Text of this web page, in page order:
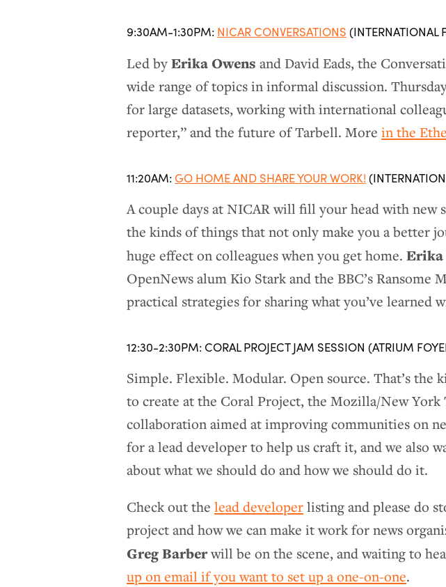
9:30AM-1:30PM: NICAR CONVERSATIONS (INTERNATIONAL
Led byErika Owens and David Eads, the
wide range of topics in informal discussion.
for large datasets, working with international
reporter,” and the future of Tarbell. More in the
11:20AM: GO HOME AND SHARE YOUR WORK!
A couple days at NICAR will fill your head with new
the kinds of things that not only make you a better
huge effect on colleagues when you get home. Erika
OpenNews alum Kio Stark and the BBC’s Ransome
practical strategies for sharing what you’ve learned
12:30-2:30PM: CORAL PROJECT JAM SESSION (ATRIUM
Simple. Flexible. Modular. Open source. That’s the
to create at the Coral Project, the Mozilla/New York
collaboration aimed at improving communities on
for a lead developer to help us craft it, and we also
about what we should do and how we should do it.
Check out the lead developerlisting and please do
project and how we can make it work for news
Greg Barberwill be on the scene, and waiting to
up on email if you want to set up a one-on-one.